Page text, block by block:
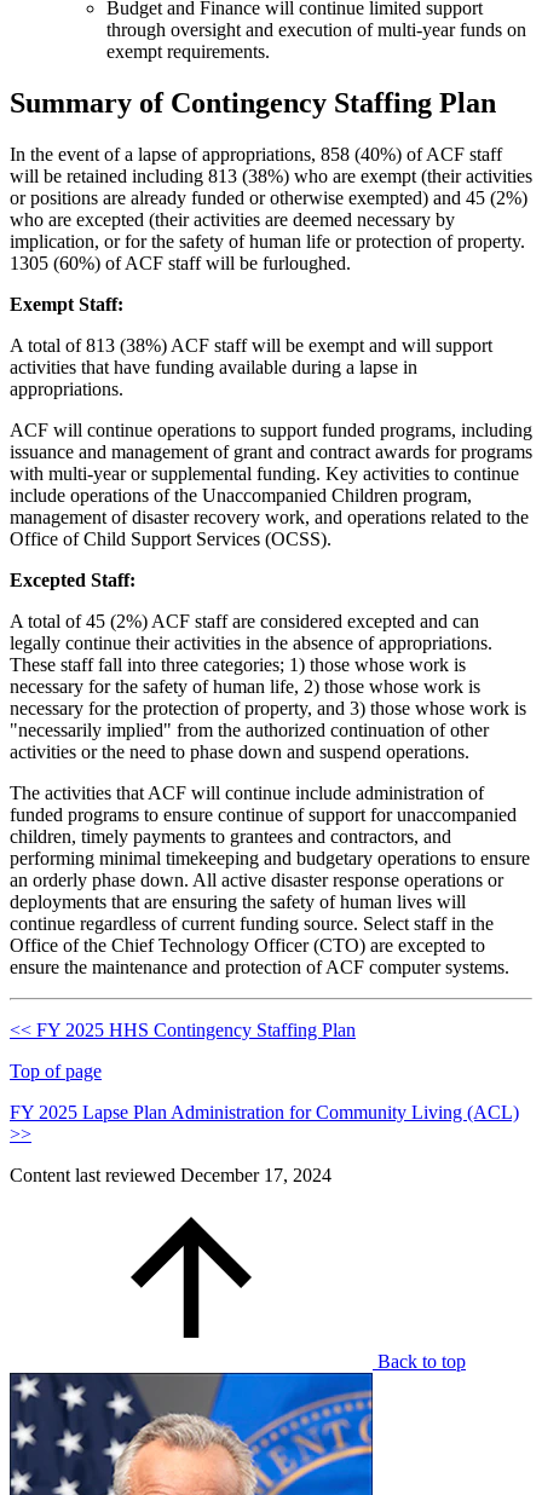
Budget and Finance will continue limited support
through oversight and execution of multi-year funds on
exempt requirements.
Summary of Contingency Staffing Plan
In the event of a lapse of appropriations, 858 (40%) of ACF staff
will be retained including 813 (38%) who are exempt (their activities
or positions are already funded or otherwise exempted) and 45 (2%)
who are excepted (their activities are deemed necessary by
implication, or for the safety of human life or protection of property.
1305 (60%) of ACF staff will be furloughed.
Exempt Staff:
A total of 813 (38%) ACF staff will be exempt and will support
activities that have funding available during a lapse in
appropriations.
ACF will continue operations to support funded programs, including
issuance and management of grant and contract awards for programs
with multi-year or supplemental funding. Key activities to continue
include operations of the Unaccompanied Children program,
management of disaster recovery work, and operations related to the
Office of Child Support Services (OCSS).
Excepted Staff:
A total of 45 (2%) ACF staff are considered excepted and can
legally continue their activities in the absence of appropriations.
These staff fall into three categories; 1) those whose work is
necessary for the safety of human life, 2) those whose work is
necessary for the protection of property, and 3) those whose work is
"necessarily implied" from the authorized continuation of other
activities or the need to phase down and suspend operations.
The activities that ACF will continue include administration of
funded programs to ensure continue of support for unaccompanied
children, timely payments to grantees and contractors, and
performing minimal timekeeping and budgetary operations to ensure
an orderly phase down. All active disaster response operations or
deployments that are ensuring the safety of human lives will
continue regardless of current funding source. Select staff in the
Office of the Chief Technology Officer (CTO) are excepted to
ensure the maintenance and protection of ACF computer systems.
<< FY 2025 HHS Contingency Staffing Plan
Top of page
FY 2025 Lapse Plan Administration for Community Living (ACL)
>>
Content last reviewed December 17, 2024
Back to top